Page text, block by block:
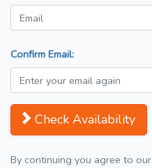
Confirm Email:
Check Availability
By continuing you agree to our